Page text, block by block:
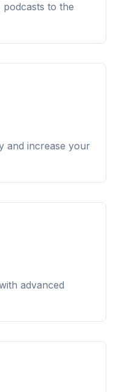
to the
and increase your
advanced